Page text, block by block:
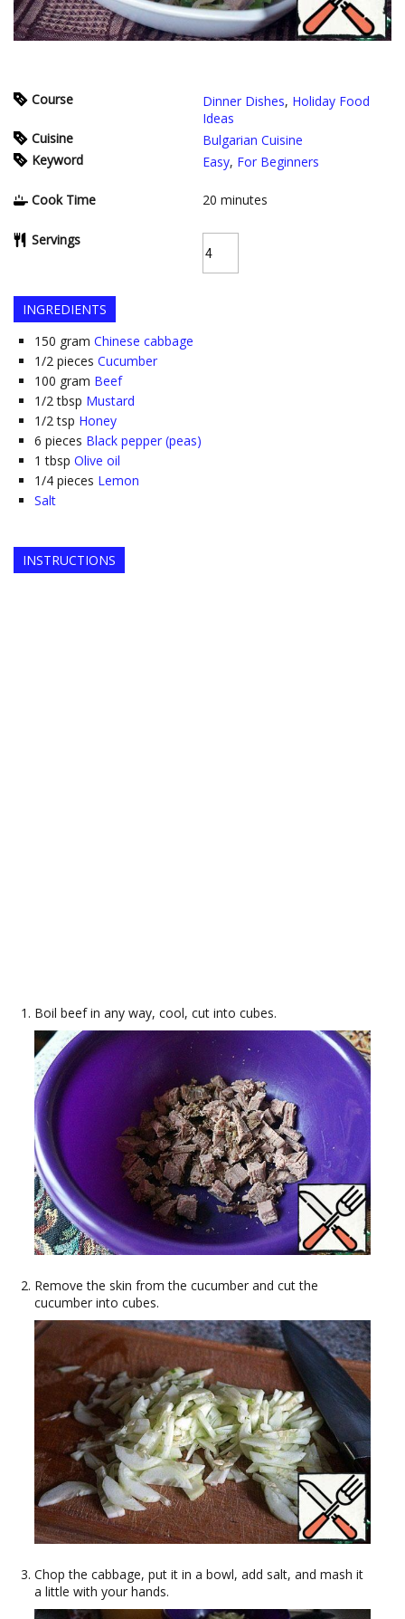
Course Dinner Dishes, Holiday Food
Ideas
Cuisine
Bulgarian Cuisine
Keyword
Easy, For Beginners
Cook Time 20 minutes
Servings
INGREDIENTS
150 gram Chinese cabbage
1/2 pieces Cucumber
100 gram Beef
1/2 tbsp Mustard
1/2 tsp Honey
6 pieces Black pepper (peas)
1 tbsp Olive oil
1/4 pieces Lemon
Salt
INSTRUCTIONS
Boil beef in any way, cool, cut into cubes.
Remove the skin from the cucumber and cut the
cucumber into cubes.
Chop the cabbage, put it in a bowl, add salt, and mash it
a little with your hands.